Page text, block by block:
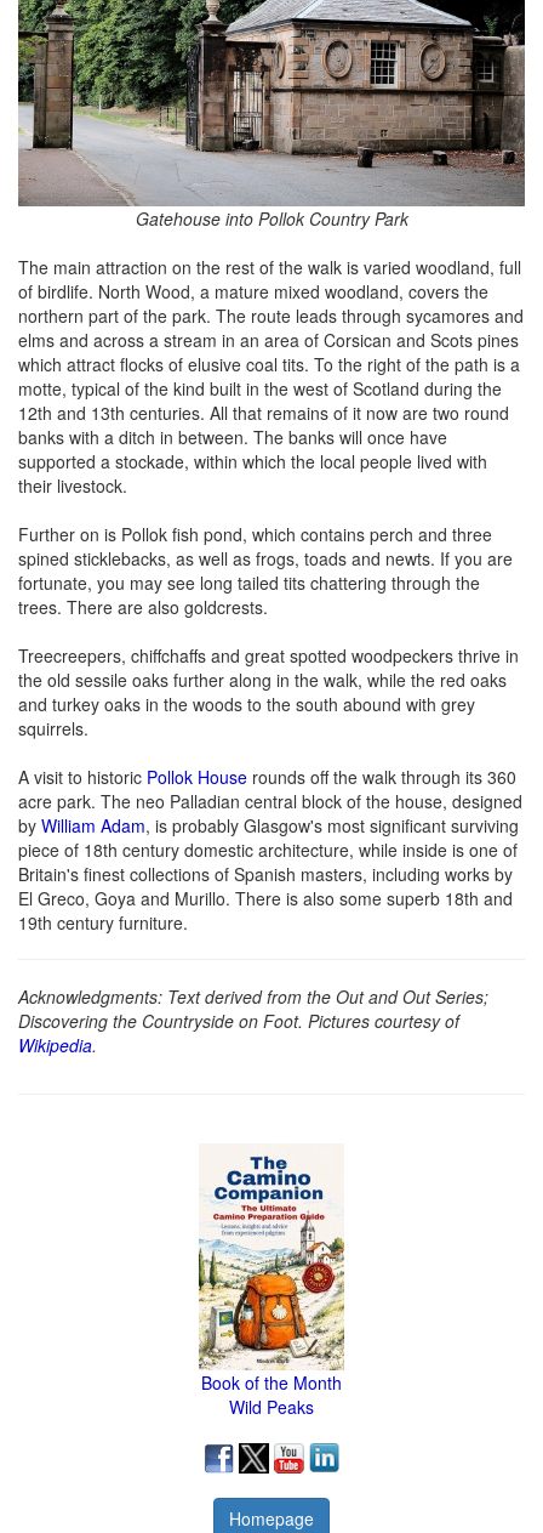
Gatehouse into Pollok Country Park
The main attraction on the rest of the walk is varied woodland, full
of birdlife. North Wood, a mature mixed woodland, covers the
northern part of the park. The route leads through sycamores and
elms and across a stream in an area of Corsican and Scots pines
which attract flocks of elusive coal tits. To the right of the path is a
motte, typical of the kind built in the west of Scotland during the
12th and 13th centuries. All that remains of it now are two round
banks with a ditch in between. The banks will once have
supported a stockade, within which the local people lived with
their livestock.
Further on is Pollok fish pond, which contains perch and three
spined sticklebacks, as well as frogs, toads and newts. If you are
fortunate, you may see long tailed tits chattering through the
trees. There are also goldcrests.
Treecreepers, chiffchaffs and great spotted woodpeckers thrive in
the old sessile oaks further along in the walk, while the red oaks
and turkey oaks in the woods to the south abound with grey
squirrels.
A visit to historic Pollok House rounds off the walk through its 360
acre park. The neo Palladian central block of the house, designed
by William Adam, is probably Glasgow's most significant surviving
piece of 18th century domestic architecture, while inside is one of
Britain's finest collections of Spanish masters, including works by
El Greco, Goya and Murillo. There is also some superb 18th and
19th century furniture.
Acknowledgments: Text derived from the Out and Out Series;
Discovering the Countryside on Foot. Pictures courtesy of
Wikipedia.
Book of the Month
Wild Peaks
Homepage